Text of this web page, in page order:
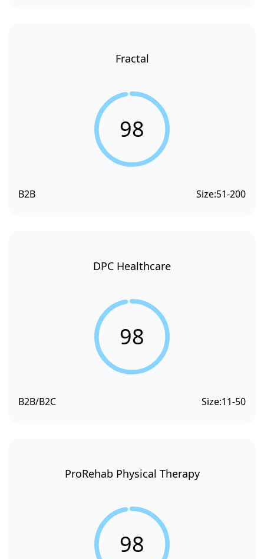
Fractal
98
B2B Size:51-200
DPC Healthcare
98
B2B/B2C Size:11-50
ProRehab Physical Therapy
98